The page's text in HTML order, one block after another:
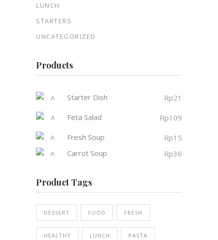
LUNCH
STARTERS
UNCATEGORIZED
Products
Starter Dish Rp21
Feta Salad
Rp109
Fresh Soup
Rp15
Carrot Soup
Rp36
Product Tags
DESSERT FOOD FRESH
HEALTHY LUNCH PASTA